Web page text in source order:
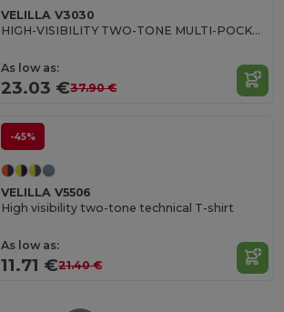
VELILLA V3030
HIGH-VISIBILITY TWO-TONE MULTI-POCKET PANTS
As low as:
23.03 €37.90 €
-45%
VELILLA V5506
High visibility two-tone technical T-shirt
As low as:
11.71 €21.40 €